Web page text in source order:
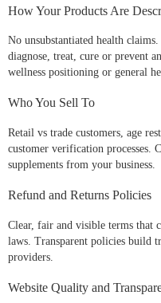
How Your Products Are
No unsubstantiated health
diagnose, treat, cure or prevent
wellness positioning or general
Who You Sell To
Retail vs trade customers, age
customer verification processes.
supplements from your business.
Refund and Returns Policies
Clear, fair and visible terms that
laws. Transparent policies build
providers.
Website Quality and